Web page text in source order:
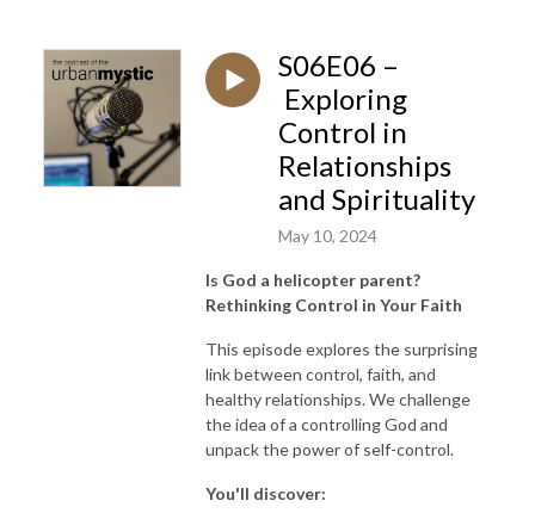
S06E06 –
Exploring
Control in
Relationships
and Spirituality
May 10, 2024
Is God a helicopter parent?
Rethinking Control in Your Faith
This episode explores the surprising
link between control, faith, and
healthy relationships. We challenge
the idea of a controlling God and
unpack the power of self-control.
You'll discover: